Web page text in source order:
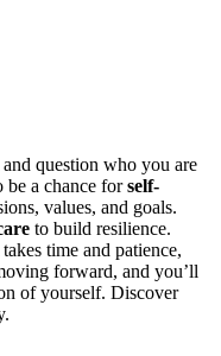
question who you are
be a chance forself-
values, and goals.
to build resilience.
time and patience,
forward, and you’ll
of yourself. Discover